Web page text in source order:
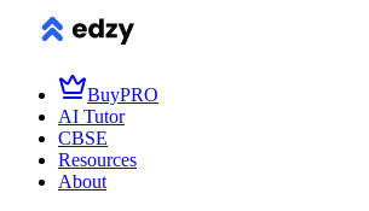
BuyPRO
AI Tutor
CBSE
Resources
About